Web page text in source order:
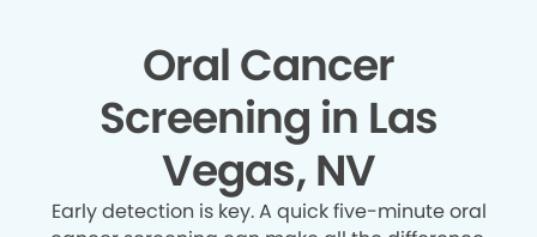
Oral Cancer
Screening in Las
Vegas, NV
Early detection is key. A quick five-minute oral